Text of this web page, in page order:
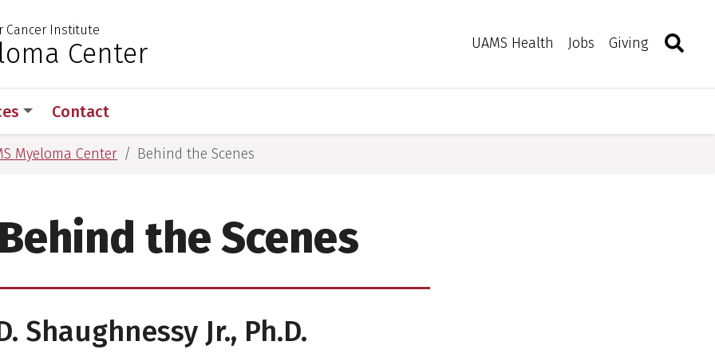
Medical Sciences
Cancer Institute
Center UAMS Health Jobs Giving Toggle
Contact
Myeloma Center Behind the Scenes
Behind the Scenes
Shaughnessy Jr., Ph.D.